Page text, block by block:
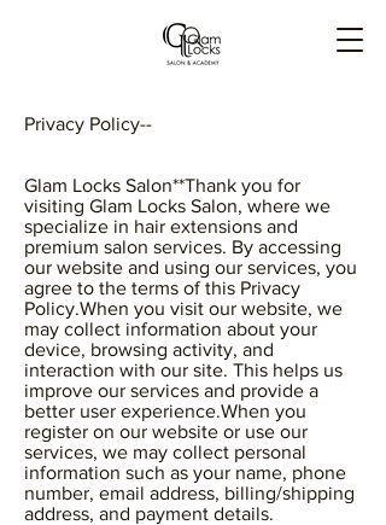
Privacy Policy--
Glam Locks Salon**Thank you for
visiting Glam Locks Salon, where we
specialize in hair extensions and
premium salon services. By accessing
our website and using our services, you
agree to the terms of this Privacy
Policy.When you visit our website, we
may collect information about your
device, browsing activity, and
interaction with our site. This helps us
improve our services and provide a
better user experience.When you
register on our website or use our
services, we may collect personal
information such as your name, phone
number, email address, billing/shipping
address, and payment details.